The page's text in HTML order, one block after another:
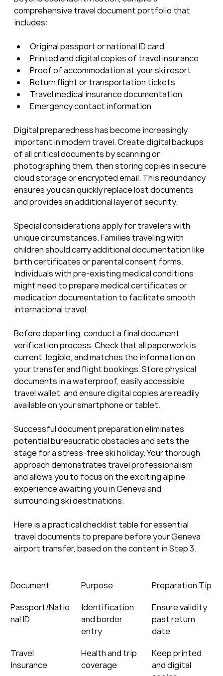
comprehensive travel document portfolio that
includes:
Original passport or national ID card
Printed and digital copies of travel insurance
Proof of accommodation at your ski resort
Return flight or transportation tickets
Travel medical insurance documentation
Emergency contact information
Digital preparedness has become increasingly
important in modern travel. Create digital backups
of all critical documents by scanning or
photographing them, then storing copies in secure
cloud storage or encrypted email. This redundancy
ensures you can quickly replace lost documents
and provides an additional layer of security.
Special considerations apply for travelers with
unique circumstances. Families traveling with
children should carry additional documentation like
birth certificates or parental consent forms.
Individuals with pre-existing medical conditions
might need to prepare medical certificates or
medication documentation to facilitate smooth
international travel.
Before departing, conduct a final document
verification process. Check that all paperwork is
current, legible, and matches the information on
your transfer and flight bookings. Store physical
documents in a waterproof, easily accessible
travel wallet, and ensure digital copies are readily
available on your smartphone or tablet.
Successful document preparation eliminates
potential bureaucratic obstacles and sets the
stage for a stress-free ski holiday. Your thorough
approach demonstrates travel professionalism
and allows you to focus on the exciting alpine
experience awaiting you in Geneva and
surrounding ski destinations.
Here is a practical checklist table for essential
travel documents to prepare before your Geneva
airport transfer, based on the content in Step 3.
Document Purpose
Preparation Tip
Passport/Natio
nal ID
Identification
and border
entry
Ensure validity
past return
date
Travel
Insurance
Health and trip
coverage
Keep printed
and digital